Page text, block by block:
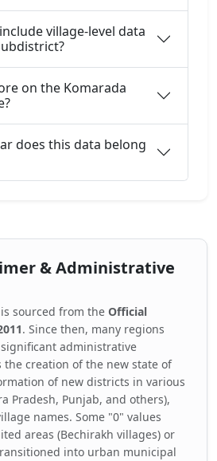
village-level data
on the Komarada
does this data belong
& Administrative
sourced from the Official
. Since then, many regions
administrative
the creation of the new state of
of new districts in various
Pradesh, Punjab, and others),
names. Some "0" values
areas (Bechirakh villages) or
into urban municipal